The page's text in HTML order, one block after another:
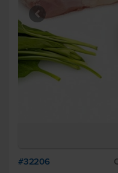
#32206